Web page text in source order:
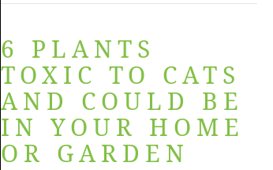
6 PLANTS
TOXIC TO CATS
AND COULD BE
IN YOUR HOME
OR GARDEN